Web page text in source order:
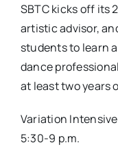
SBTC kicks off its
artistic advisor,
students to learn
dance
at least two years
Variation
5:30-9 p.m.